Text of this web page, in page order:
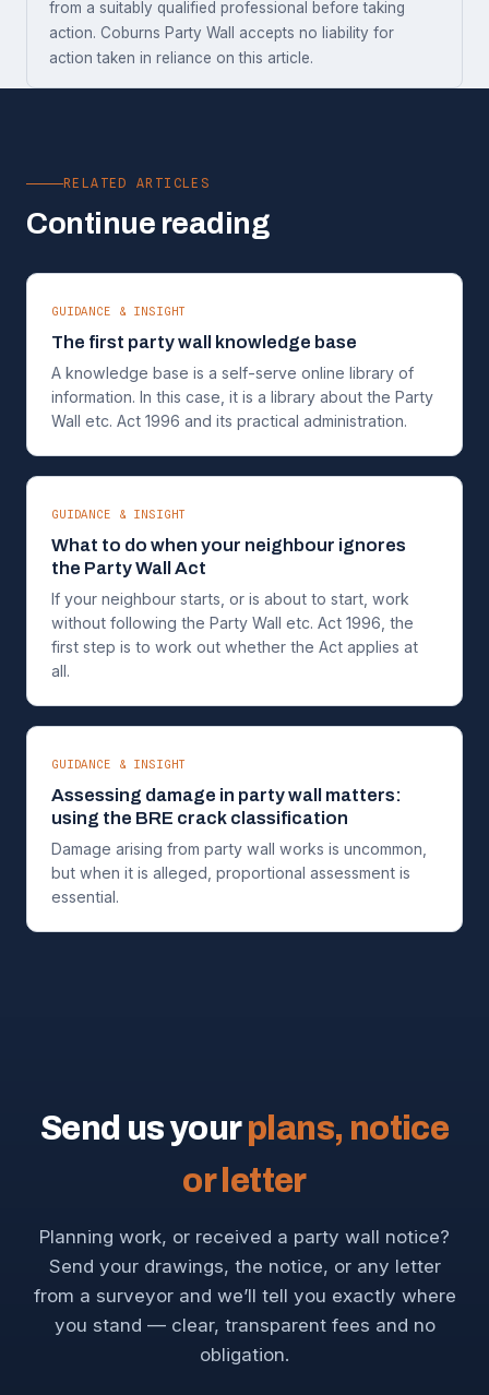
from a suitably qualified professional before taking
action. Coburns Party Wall accepts no liability for
action taken in reliance on this article.
RELATED ARTICLES
Continue reading
GUIDANCE & INSIGHT
The first party wall knowledge base
A knowledge base is a self-serve online library of
information. In this case, it is a library about the Party
Wall etc. Act 1996 and its practical administration.
GUIDANCE & INSIGHT
What to do when your neighbour ignores
the Party Wall Act
If your neighbour starts, or is about to start, work
without following the Party Wall etc. Act 1996, the
first step is to work out whether the Act applies at
all.
GUIDANCE & INSIGHT
Assessing damage in party wall matters:
using the BRE crack classification
Damage arising from party wall works is uncommon,
but when it is alleged, proportional assessment is
essential.
Send us yourplans, notice
or letter
Planning work, or received a party wall notice?
Send your drawings, the notice, or any letter
from a surveyor and we’ll tell you exactly where
you stand — clear, transparent fees and no
obligation.